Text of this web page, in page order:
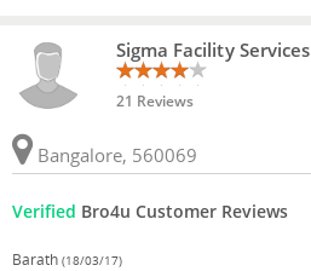
Sigma Facility Services
21 Reviews
Bangalore, 560069
Verified Bro4u Customer Reviews
Barath (18/03/17)